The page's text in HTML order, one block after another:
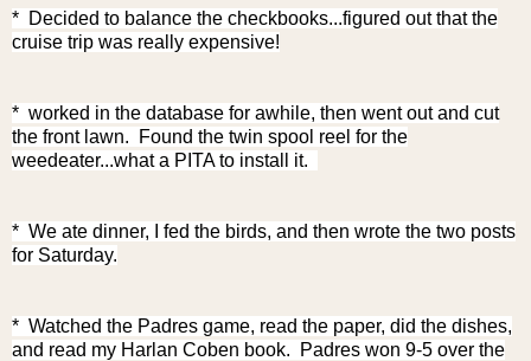
* Decided to balance the checkbooks...figured out that the
cruise trip was really expensive!
* worked in the database for awhile, then went out and cut
the front lawn. Found the twin spool reel for the
weedeater...what a PITA to install it.
* We ate dinner, I fed the birds, and then wrote the two posts
for Saturday.
* Watched the Padres game, read the paper, did the dishes,
and read my Harlan Coben book. Padres won 9-5 over the